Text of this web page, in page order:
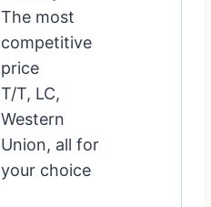
The most
competitive
price
T/T, LC,
Western
Union, all for
your choice